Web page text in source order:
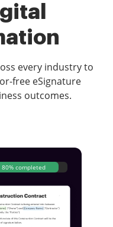
every industry to
free eSignature
outcomes.
80% completed